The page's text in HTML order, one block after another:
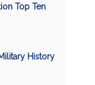
Top Ten
History